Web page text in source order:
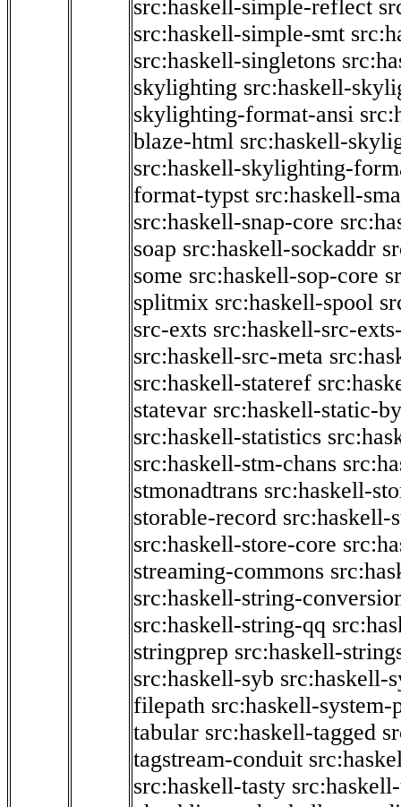
src:haskell-simple-reflect
src:haskell-simple-smt
src:haskell-singletons
skylighting src:haskell-
skylighting-format-ansi
blaze-html src:haskell-
src:haskell-skylighting-
format-typst src:haskell-
src:haskell-snap-core
soap src:haskell-sockaddr
some src:haskell-sop-core
splitmix src:haskell-spool
src-exts src:haskell-src-
src:haskell-src-meta
src:haskell-stateref
statevar src:haskell-static-
src:haskell-statistics
src:haskell-stm-chans
stmonadtrans src:haskell-
storable-record src:haskell-
src:haskell-store-core
streaming-commons
src:haskell-string-
src:haskell-string-qq
stringprep src:haskell-
src:haskell-syb src:haskell-
filepath src:haskell-
tabular src:haskell-tagged
tagstream-conduit
src:haskell-tasty